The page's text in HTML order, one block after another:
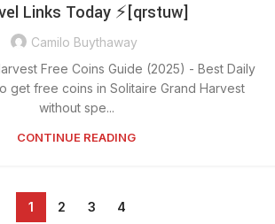
Links Today ⚡[qrstuw]
Camilo Buythaway
Free Coins Guide (2025) - Best Daily
get free coins in Solitaire Grand Harvest
without spe...
CONTINUE READING
1 2 3 4